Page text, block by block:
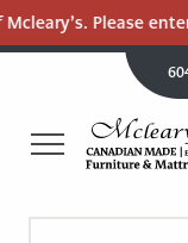
Please
CANADIAN
STORE